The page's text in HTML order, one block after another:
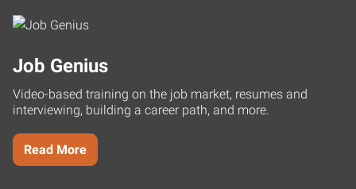
Job Genius
Video-based training on the job market, resumes and
interviewing, building a career path, and more.
Read More